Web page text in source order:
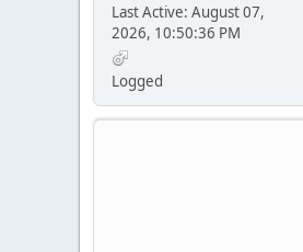
Last Active: August 07,
2026, 10:50:36 PM
Logged